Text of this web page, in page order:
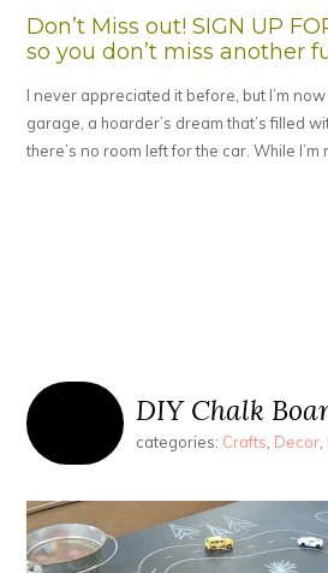
Don’t Miss out! SIGN UP
so you don’t miss another
I never appreciated it before, but I’m
garage, a hoarder’s dream that’s filled
there’s no room left for the car. While I’m
DIY Chalk
categories: Crafts, Decor,